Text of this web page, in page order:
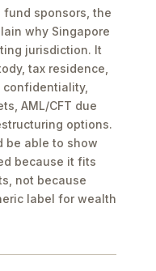
fund sponsors, the
why Singapore
jurisdiction. It
tax residence,
AML/CFT due
options.
be able to show
because it fits
not because
label for wealth